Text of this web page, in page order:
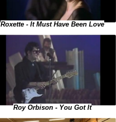
Roxette - It Must Have Been Love
Roy Orbison - You Got It